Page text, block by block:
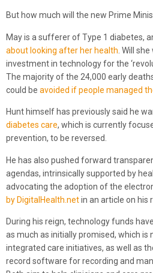
But how much will the new Prime
May is a sufferer of Type 1 diabetes,
about looking after her health . Will
investment in technology for the
The majority of the 24,000 early
could be avoided if people managed
Hunt himself has previously said he
diabetes care, which is currently
prevention, to be reversed.
He has also pushed forward
agendas, intrinsically supported by
advocating the adoption of the
by DigitalHealth.netin an article on his
During his reign, technology funds
as much as initially promised, which is
integrated care initiatives, as well as
record software for recording and